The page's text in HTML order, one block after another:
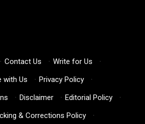
· Contact Us · Write for Us
·
with Us
· Privacy Policy
·
· Disclaimer · Editorial Policy
·
& Corrections Policy
·